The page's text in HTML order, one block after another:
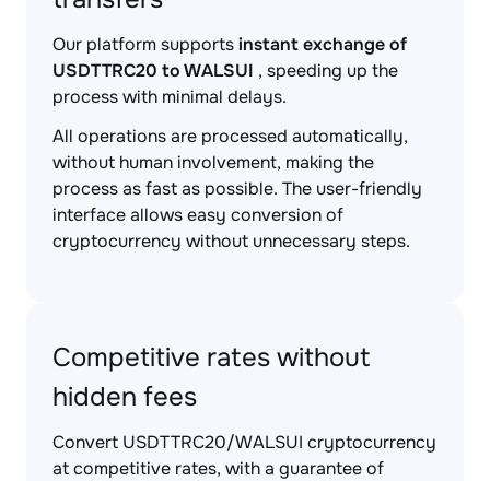
Our platform supportsinstant exchange of
USDTTRC20 to WALSUI , speeding up the
process with minimal delays.
All operations are processed automatically,
without human involvement, making the
process as fast as possible. The user-friendly
interface allows easy conversion of
cryptocurrency without unnecessary steps.
Competitive rates without
hidden fees
Convert USDTTRC20/WALSUI cryptocurrency
at competitive rates, with a guarantee of